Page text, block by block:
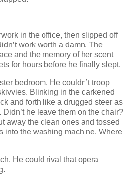
in the office, then slipped off
work worth a damn. The
and the memory of her scent
for hours before he finally slept.
bedroom. He couldn’t troop
Blinking in the darkened
and forth like a drugged steer as
he leave them on the chair?
away the clean ones and tossed
into the washing machine. Where
He could rival that opera